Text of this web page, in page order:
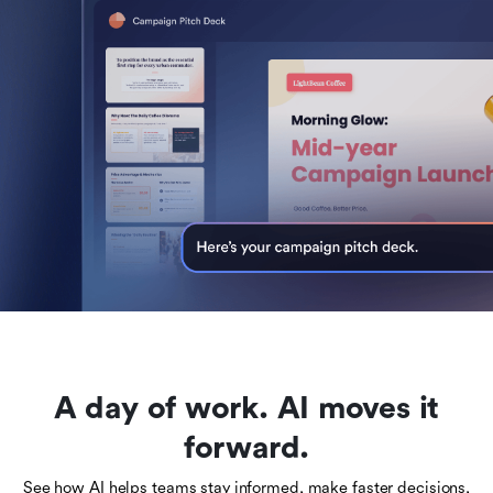
A day of work. AI moves it
forward.
See how AI helps teams stay informed, make faster decisions,